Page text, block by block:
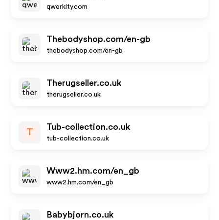
qwerkity.com
Thebodyshop.com/en-gb
thebodyshop.com/en-gb
Therugseller.co.uk
therugseller.co.uk
T
Tub-collection.co.uk
tub-collection.co.uk
Www2.hm.com/en_gb
www2.hm.com/en_gb
Babybjorn.co.uk